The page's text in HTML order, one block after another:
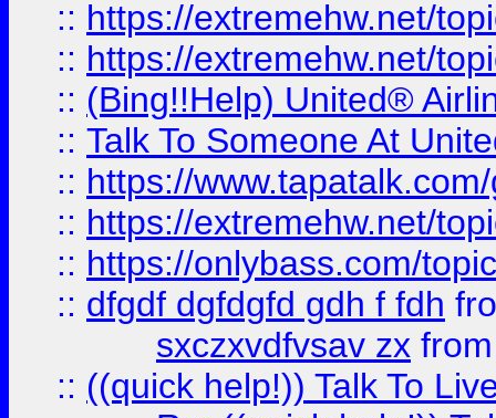
:: https://extremehw.net/
:: https://extremehw.net/
:: (Bing!!Help) United®
:: Talk To Someone At
:: https://
:: https://extremehw.net/
:: https://onlybass.com/
:: dfgdf dgfdgfd gdh f fdh
sxczxvdfvsav zx
:: ((quick help!)) Talk To